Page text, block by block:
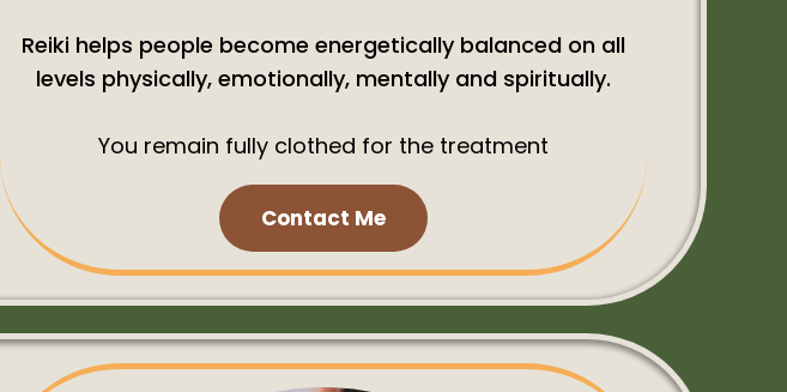
Reiki helps people become energetically balanced on all
levels physically, emotionally, mentally and spiritually.
You remain fully clothed for the treatment
Contact Me